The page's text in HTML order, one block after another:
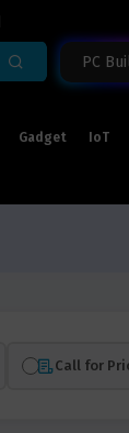
PC
Gadget IoT
Call for